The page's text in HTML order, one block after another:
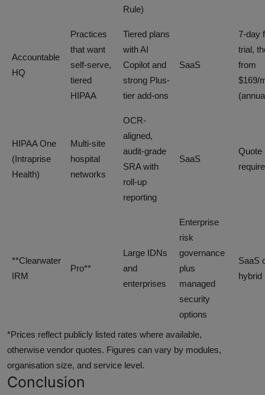
Rule)
Accountable
HQ
Practices
that want
self-serve,
tiered
HIPAA
Tiered plans
with AI
Copilot and
strong Plus-
tier add-ons
SaaS
7-day
trial,
from
$169/
HIPAA One
(Intraprise
Health)
Multi-site
hospital
networks
OCR-
aligned,
audit-grade
SRA with
roll-up
reporting
SaaS
Quote
**Clearwater
IRM
Pro**
Large IDNs
and
enterprises
Enterprise
risk
governance
plus
managed
security
options
SaaS
hybrid
*Prices reflect publicly listed rates where available,
otherwise vendor quotes. Figures can vary by modules,
organisation size, and service level.
Conclusion